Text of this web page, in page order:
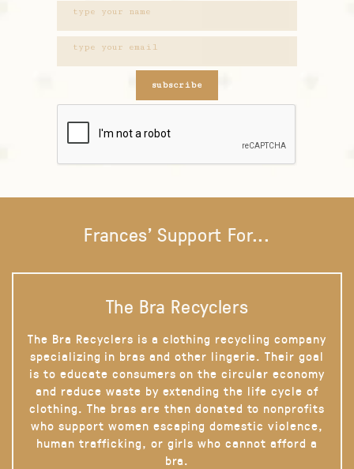
subscribe
Frances' Support For...
The Bra Recyclers
The Bra Recyclers is a clothing recycling company
specializing in bras and other lingerie. Their goal
is to educate consumers on the circular economy
and reduce waste by extending the life cycle of
clothing. The bras are then donated to nonprofits
who support women escaping domestic violence,
human trafficking, or girls who cannot afford a
bra.